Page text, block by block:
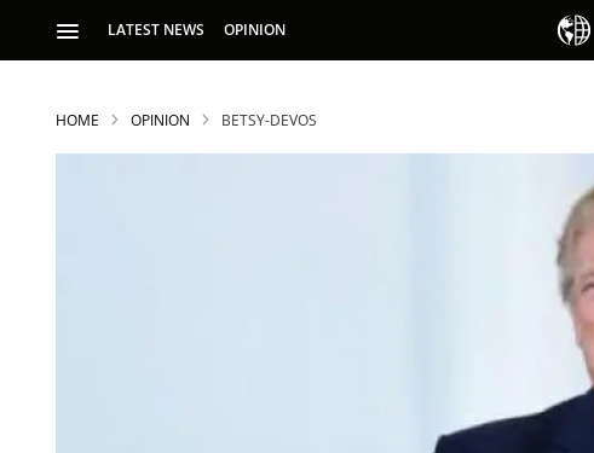
LATEST NEWS OPINION
HOME OPINION BETSY-DEVOS